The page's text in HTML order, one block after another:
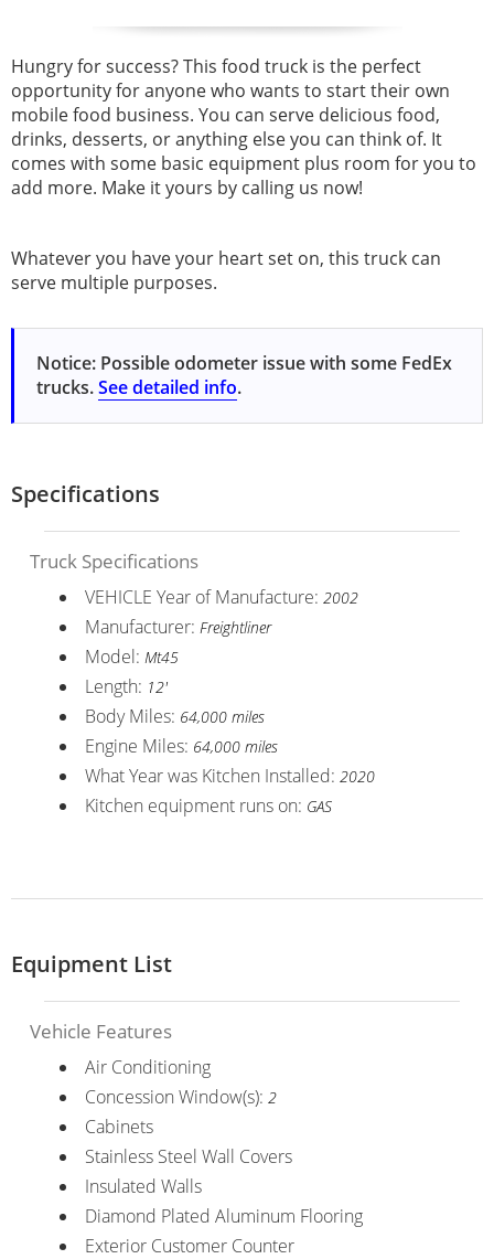
Hungry for success? This food truck is the perfect
opportunity for anyone who wants to start their own
mobile food business. You can serve delicious food,
drinks, desserts, or anything else you can think of. It
comes with some basic equipment plus room for you to
add more. Make it yours by calling us now!
Whatever you have your heart set on, this truck can
serve multiple purposes.
Notice: Possible odometer issue with some FedEx
trucks.See detailed info.
Specifications
Truck Specifications
VEHICLE Year of Manufacture: 2002
Manufacturer: Freightliner
Model: Mt45
Length: 12'
Body Miles: 64,000 miles
Engine Miles: 64,000 miles
What Year was Kitchen Installed: 2020
Kitchen equipment runs on: GAS
Equipment List
Vehicle Features
Air Conditioning
Concession Window(s): 2
Cabinets
Stainless Steel Wall Covers
Insulated Walls
Diamond Plated Aluminum Flooring
Exterior Customer Counter